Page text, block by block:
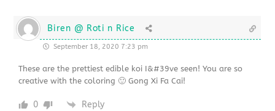
Biren @ Roti n Rice
September 18, 2020 7:23 pm
These are the prettiest edible koi I&#39ve seen! You are so
creative with the coloring 🙂 Gong Xi Fa Cai!
0 Reply